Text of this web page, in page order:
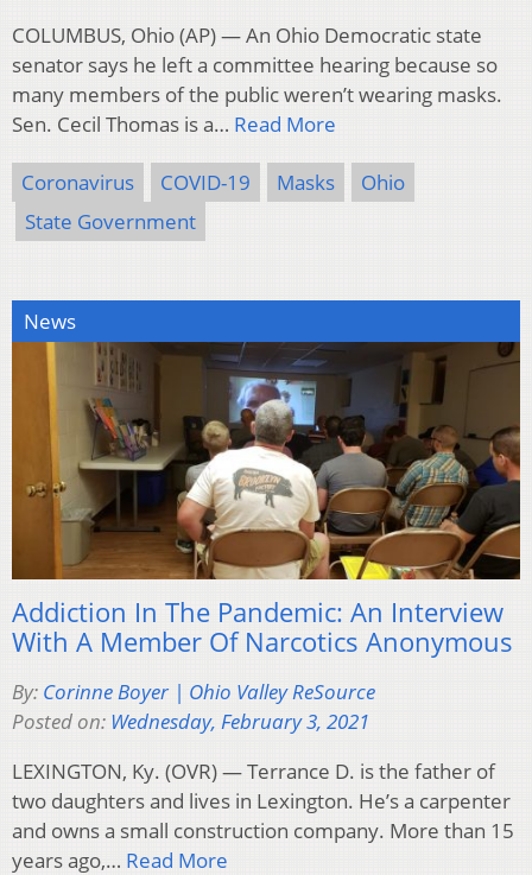
COLUMBUS, Ohio (AP) — An Ohio Democratic state
senator says he left a committee hearing because so
many members of the public weren’t wearing masks.
Sen. Cecil Thomas is a… Read More
Coronavirus COVID-19 Masks
Ohio
State Government
News
Addiction In The Pandemic: An Interview
With A Member Of Narcotics Anonymous
By: Corinne Boyer | Ohio Valley ReSource
Posted on: Wednesday, February 3, 2021
LEXINGTON, Ky. (OVR) — Terrance D. is the father of
two daughters and lives in Lexington. He’s a carpenter
and owns a small construction company. More than 15
years ago,… Read More